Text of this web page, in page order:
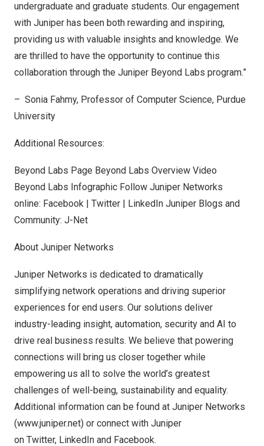
undergraduate and graduate students. Our engagement
with Juniper has been both rewarding and inspiring,
providing us with valuable insights and knowledge. We
are thrilled to have the opportunity to continue this
collaboration through the Juniper Beyond Labs program.”
– Sonia Fahmy, Professor of Computer Science, Purdue
University
Additional Resources:
Beyond Labs Page Beyond Labs Overview Video
Beyond Labs Infographic Follow Juniper Networks
online: Facebook | Twitter | LinkedIn Juniper Blogs and
Community: J-Net
About Juniper Networks
Juniper Networks is dedicated to dramatically
simplifying network operations and driving superior
experiences for end users. Our solutions deliver
industry-leading insight, automation, security and AI to
drive real business results. We believe that powering
connections will bring us closer together while
empowering us all to solve the world’s greatest
challenges of well-being, sustainability and equality.
Additional information can be found at Juniper Networks
(www.juniper.net) or connect with Juniper
on Twitter, LinkedIn and Facebook.